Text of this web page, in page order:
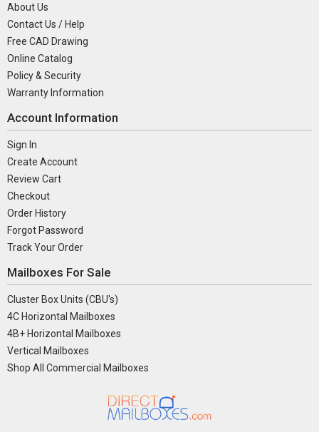
About Us
Contact Us / Help
Free CAD Drawing
Online Catalog
Policy & Security
Warranty Information
Account Information
Sign In
Create Account
Review Cart
Checkout
Order History
Forgot Password
Track Your Order
Mailboxes For Sale
Cluster Box Units (CBU's)
4C Horizontal Mailboxes
4B+ Horizontal Mailboxes
Vertical Mailboxes
Shop All Commercial Mailboxes